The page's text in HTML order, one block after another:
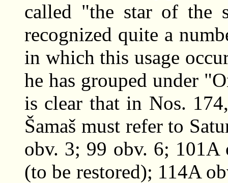
called "the star of the
recognized quite a
in which this usage
he has grouped under
is clear that in Nos.
Šamaš must refer to
obv. 3; 99 obv. 6;
(to be restored); 114A